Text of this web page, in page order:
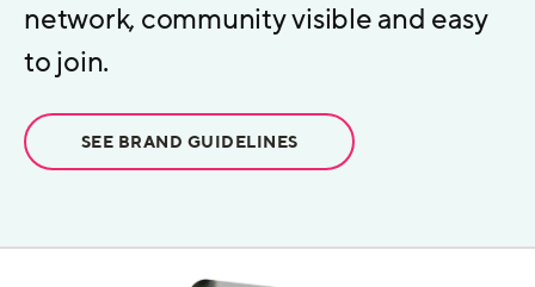
network, community visible and easy
to join.
SEE BRAND GUIDELINES